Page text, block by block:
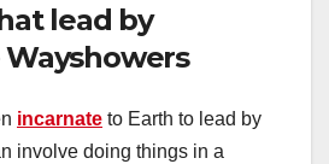
lead by
Wayshowers
incarnate to Earth to lead by
involve doing things in a